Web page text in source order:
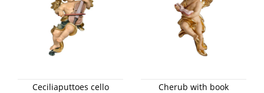
Ceciliaputtoes cello Cherub with book